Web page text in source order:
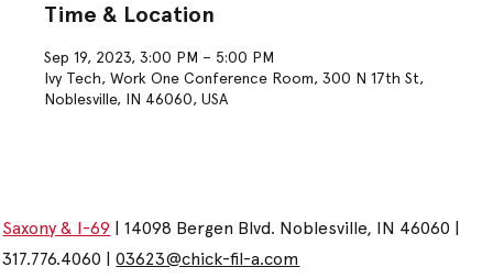
Time & Location
Sep 19, 2023, 3:00 PM – 5:00 PM
Ivy Tech, Work One Conference Room, 300 N 17th St,
Noblesville, IN 46060, USA
Saxony & I-69 | 14098 Bergen Blvd. Noblesville, IN 46060 |
317.776.4060 |03623@chick-fil-a.com